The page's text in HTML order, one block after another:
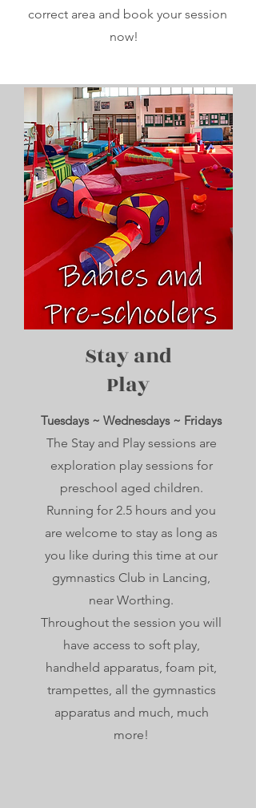
correct area and book your session
now!
Stay and
Play
Tuesdays ~ Wednesdays ~ Fridays
The Stay and Play sessions are
exploration play sessions for
preschool aged children.
Running for 2.5 hours and you
are welcome to stay as long as
you like during this time at our
gymnastics Club in Lancing,
near Worthing.
Throughout the session you will
have access to soft play,
handheld apparatus, foam pit,
trampettes, all the gymnastics
apparatus and much, much
more!